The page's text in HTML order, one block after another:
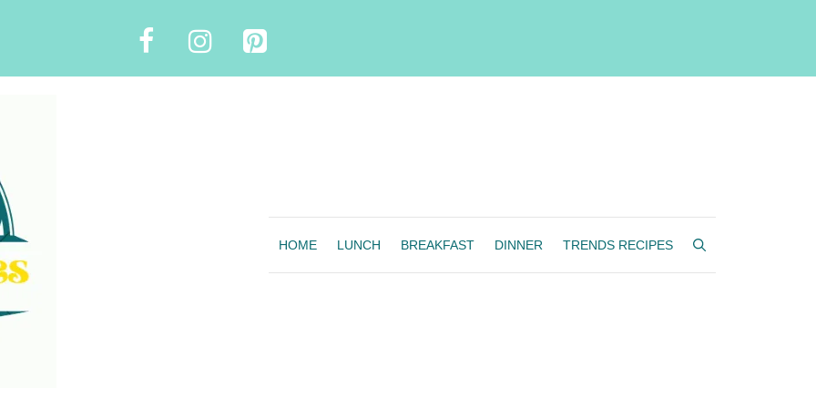
HOME LUNCH BREAKFAST DINNER TRENDS RECIPES